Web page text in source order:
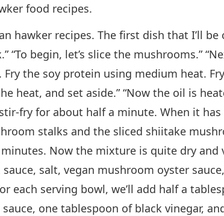
food recipes.
hawker recipes. The first dish that I’ll
“To begin, let’s slice the mushrooms.”
the soy protein using medium heat.
heat, and set aside.” “Now the oil is
fry for about half a minute. When it has
stalks and the sliced shiitake
Now the mixture is quite dry and
sauce, salt, vegan mushroom oyster
each serving bowl, we’ll add half a
one tablespoon of black vinegar,